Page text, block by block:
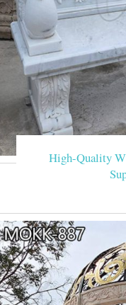
High-Quality